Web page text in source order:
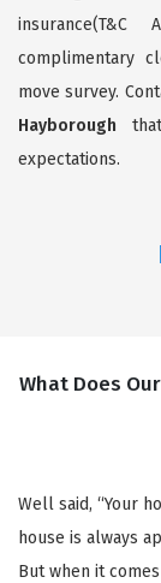
complimentary
move survey.
Hayborough
expectations.
What Does
Well said, “Your
house is always
But when it